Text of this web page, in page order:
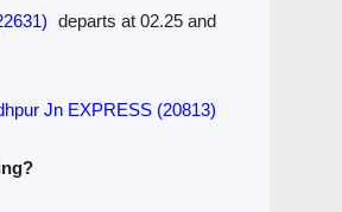
departs at 02.25 and
Jn EXPRESS (20813)